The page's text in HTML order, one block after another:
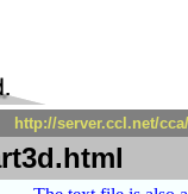
http://server.ccl.net/